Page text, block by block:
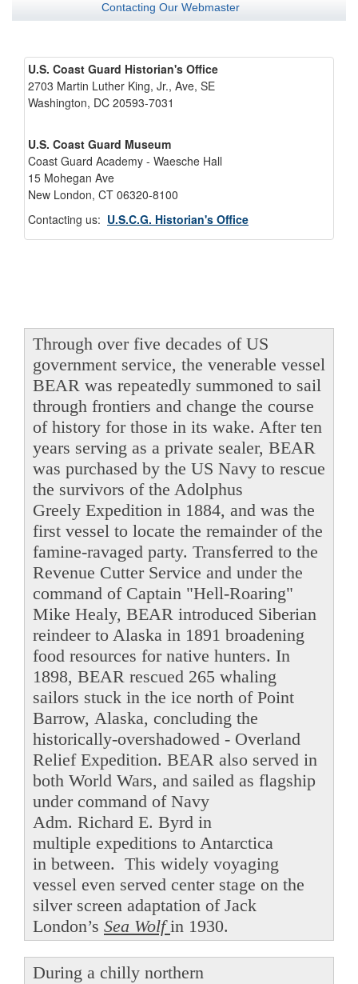
Contacting Our Webmaster
U.S. Coast Guard Historian's Office
2703 Martin Luther King, Jr., Ave, SE
Washington, DC 20593-7031
U.S. Coast Guard Museum
Coast Guard Academy - Waesche Hall
15 Mohegan Ave
New London, CT 06320-8100
Contacting us: U.S.C.G. Historian's Office
Through over five decades of US
government service, the venerable vessel
BEAR was repeatedly summoned to sail
through frontiers and change the course
of history for those in its wake. After ten
years serving as a private sealer, BEAR
was purchased by the US Navy to rescue
the survivors of the Adolphus
Greely Expedition in 1884, and was the
first vessel to locate the remainder of the
famine-ravaged party. Transferred to the
Revenue Cutter Service and under the
command of Captain "Hell-Roaring"
Mike Healy, BEAR introduced Siberian
reindeer to Alaska in 1891 broadening
food resources for native hunters. In
1898, BEAR rescued 265 whaling
sailors stuck in the ice north of Point
Barrow, Alaska, concluding the
historically-overshadowed - Overland
Relief Expedition. BEAR also served in
both World Wars, and sailed as flagship
under command of Navy
Adm. Richard E. Byrd in
multiple expeditions to Antarctica
in between. This widely voyaging
vessel even served center stage on the
silver screen adaptation of Jack
London’s Sea Wolfin 1930.
During a chilly northern